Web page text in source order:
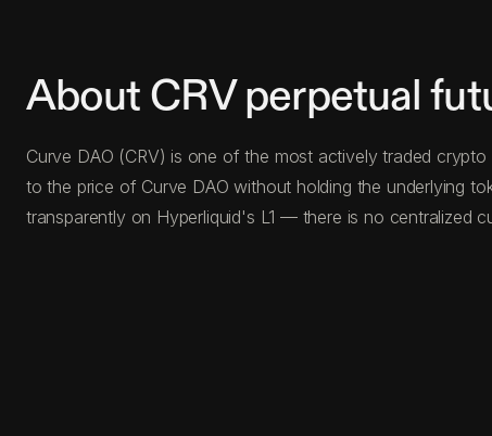
About CRV perpetual
Curve DAO (CRV) is one of the most actively traded
to the price of Curve DAO without holding the underlying
transparently on Hyperliquid's L1 — there is no centralized